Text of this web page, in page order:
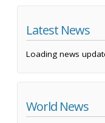
Latest News
Loading news
World News